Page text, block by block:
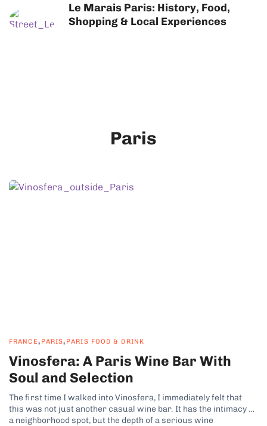
Le Marais Paris: History, Food,
Shopping & Local Experiences
Paris
FRANCE, PARIS, PARIS FOOD & DRINK
Vinosfera: A Paris Wine Bar With
Soul and Selection
The first time I walked into Vinosfera, I immediately felt that
this was not just another casual wine bar. It has the intimacy of
a neighborhood spot, but the depth of a serious wine